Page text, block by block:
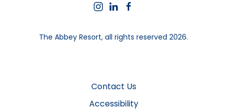
instagram
linkedinfacebook
The Abbey Resort, all rights reserved 2026.
Contact Us
Accessibility